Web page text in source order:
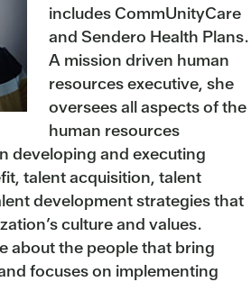
includes CommUnityCare
and Sendero Health Plans.
A mission driven human
resources executive, she
oversees all aspects of the
human resources
developing and executing
talent acquisition, talent
development strategies that
culture and values.
about the people that bring
focuses on implementing